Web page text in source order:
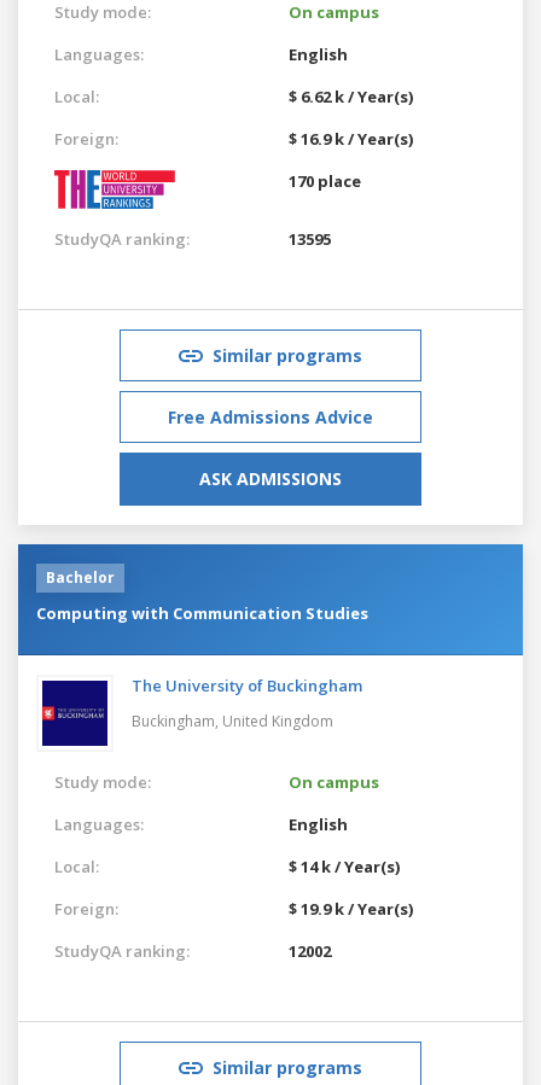
Study mode:
On campus
Languages:
English
Local:
$ 6.62 k / Year(s)
Foreign:
$ 16.9 k / Year(s)
170 place
StudyQA ranking: 13595
Similar programs
Free Admissions Advice
ASK ADMISSIONS
Bachelor
Computing with Communication Studies
The University of Buckingham
Buckingham, United Kingdom
Study mode:
On campus
Languages:
English
Local:
$ 14 k / Year(s)
Foreign:
$ 19.9 k / Year(s)
StudyQA ranking:
12002
Similar programs